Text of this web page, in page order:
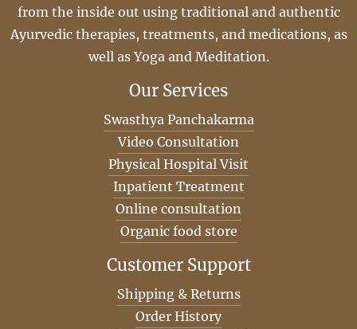
from the inside out using traditional and authentic
Ayurvedic therapies, treatments, and medications, as
well as Yoga and Meditation.
Our Services
Swasthya Panchakarma
Video Consultation
Physical Hospital Visit
Inpatient Treatment
Online consultation
Organic food store
Customer Support
Shipping & Returns
Order History